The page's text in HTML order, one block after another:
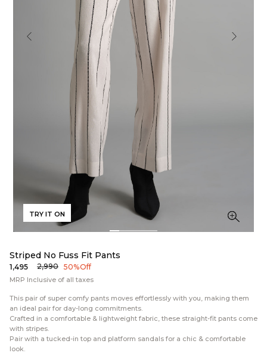
TRY IT ON
Striped No Fuss Fit Pants
₹1,495 ₹2,990 50% Off
MRP Inclusive of all taxes
This pair of super comfy pants moves effortlessly with you, making them
an ideal pair for day-long commitments.
Crafted in a comfortable & lightweight fabric, these straight-fit pants come
with stripes.
Pair with a tucked-in top and platform sandals for a chic & comfortable
look.